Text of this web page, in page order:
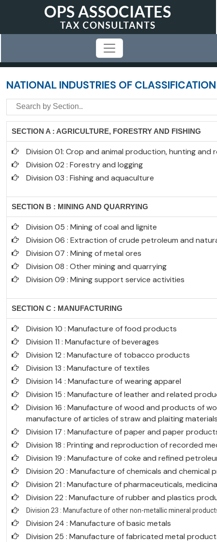
NATIONAL INDUSTRIES OF CLASSIFICATION
SECTION A : AGRICULTURE, FORESTRY AND FISHING
Division 01: Crop and animal production, hunting
Division 02 : Forestry and logging
Division 03 : Fishing and aquaculture
SECTION B : MINING AND QUARRYING
Division 05 : Mining of coal and lignite
Division 06 : Extraction of crude petroleum and
Division 07 : Mining of metal ores
Division 08 : Other mining and quarrying
Division 09 : Mining support service activities
SECTION C : MANUFACTURING
Division 10 : Manufacture of food products
Division 11 : Manufacture of beverages
Division 12 : Manufacture of tobacco products
Division 13 : Manufacture of textiles
Division 14 : Manufacture of wearing apparel
Division 15 : Manufacture of leather and related
Division 16 : Manufacture of wood and products of
manufacture of articles of straw and plaiting
Division 17 : Manufacture of paper and paper
Division 18 : Printing and reproduction of recorded
Division 19 : Manufacture of coke and refined
Division 20 : Manufacture of chemicals and chemical
Division 21 : Manufacture of pharmaceuticals,
Division 22 : Manufacture of rubber and plastics
Division 23 : Manufacture of other non-metallic mineral
Division 24 : Manufacture of basic metals
Division 25 : Manufacture of fabricated metal